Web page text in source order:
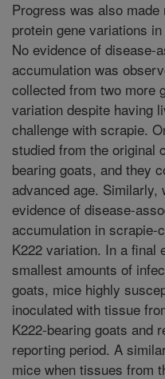
Progress was also
protein gene variations
No evidence of disease-
accumulation was
collected from two more
variation despite having
challenge with scrapie.
studied from the original
bearing goats, and they
advanced age. Similarly,
evidence of disease-
accumulation in scrapie-
K222 variation. In a final
smallest amounts of
goats, mice highly
inoculated with tissue
K222-bearing goats and
reporting period. A
mice when tissues from